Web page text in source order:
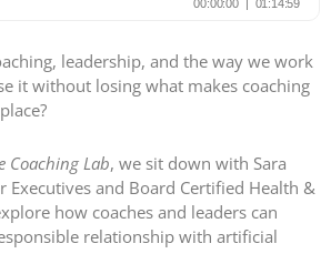
leadership, and the way we work
it without losing what makes coaching
Coaching Lab, we sit down with Sara
Executives and Board Certified Health &
how coaches and leaders can
relationship with artificial